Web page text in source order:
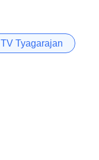
TV Tyagarajan